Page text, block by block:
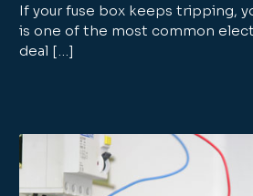
If your fuse box keeps tripping,
is one of the most common
deal […]